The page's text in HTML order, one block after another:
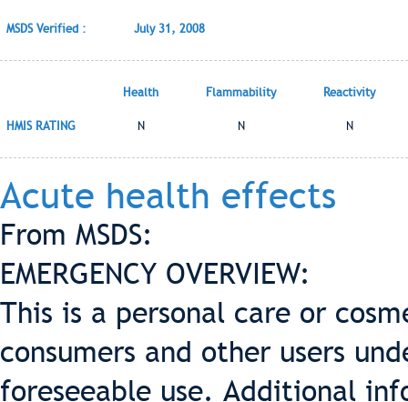
MSDS Verified : July 31, 2008
Health Flammability Reactivity
HMIS RATING N N N
Acute health effects
From MSDS:
EMERGENCY OVERVIEW:
This is a personal care or
consumers and other users
foreseeable use. Additional